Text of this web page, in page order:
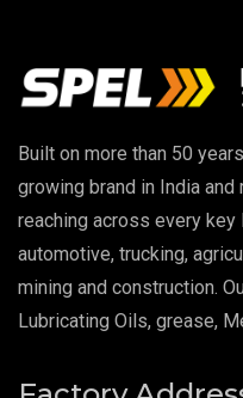
EP 00 Grease
Extreme Pressure
Food Grade Grease
Food Grade Oil
Built on more than 50
growing brand in India
reaching across every key
automotive, trucking,
mining and construction.
Lubricating Oils, grease,